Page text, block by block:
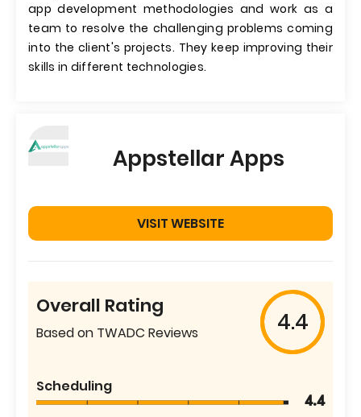
app development methodologies and work as a
team to resolve the challenging problems coming
into the client's projects. They keep improving their
skills in different technologies.
Appstellar Apps
VISIT WEBSITE
Overall Rating
Based on TWADC Reviews 4.4
Scheduling
4.4